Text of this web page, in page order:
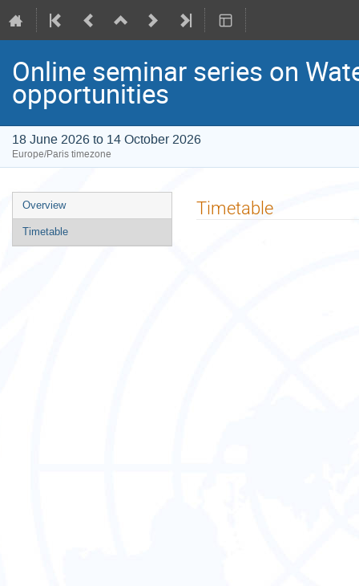
Online seminar series on
opportunities
18 June 2026 to 14 October 2026
Europe/Paris timezone
Event
menu
Overview
Timetable
Timetable